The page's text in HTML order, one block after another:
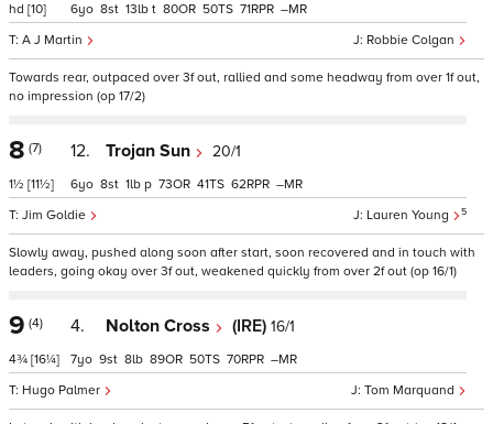
hd [10]
Robbie Colgan
A J Martin
6 8 13 t 80 50 71 –
Towards rear, outpaced over 3f out, rallied and some headway from over 1f out,
no impression (op 17/2)
8 (7)
1½ [11½]
12. Trojan Sun 20/1
Lauren Young 5
Jim Goldie
6 8 1 p 73 41 62 –
Slowly away, pushed along soon after start, soon recovered and in touch with
leaders, going okay over 3f out, weakened quickly from over 2f out (op 16/1)
9 (4)
4¾ [16¼]
4. Nolton Cross (IRE) 16/1
Tom Marquand
Hugo Palmer
7 9 8 89 50 70 –